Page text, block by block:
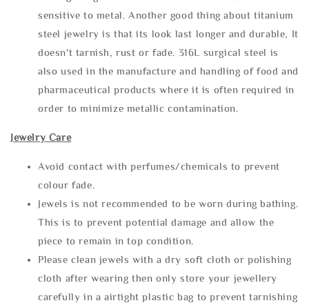
sensitive to metal. Another good thing about titanium
steel jewelry is that its look last longer and durable, It
doesn't tarnish, rust or fade. 316L surgical steel is
also used in the manufacture and handling of food and
pharmaceutical products where it is often required in
order to minimize metallic contamination.
Jewelry Care
Avoid contact with perfumes/chemicals to prevent
colour fade.
Jewels is not recommended to be worn during bathing.
This is to prevent potential damage and allow the
piece to remain in top condition.
Please clean jewels with a dry soft cloth or polishing
cloth after wearing then only store your jewellery
carefully in a airtight plastic bag to prevent tarnishing